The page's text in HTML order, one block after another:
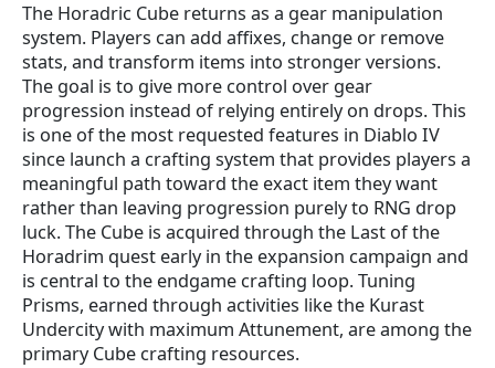
The Horadric Cube returns as a gear manipulation
system. Players can add affixes, change or remove
stats, and transform items into stronger versions.
The goal is to give more control over gear
progression instead of relying entirely on drops. This
is one of the most requested features in Diablo IV
since launch a crafting system that provides players a
meaningful path toward the exact item they want
rather than leaving progression purely to RNG drop
luck. The Cube is acquired through the Last of the
Horadrim quest early in the expansion campaign and
is central to the endgame crafting loop. Tuning
Prisms, earned through activities like the Kurast
Undercity with maximum Attunement, are among the
primary Cube crafting resources.